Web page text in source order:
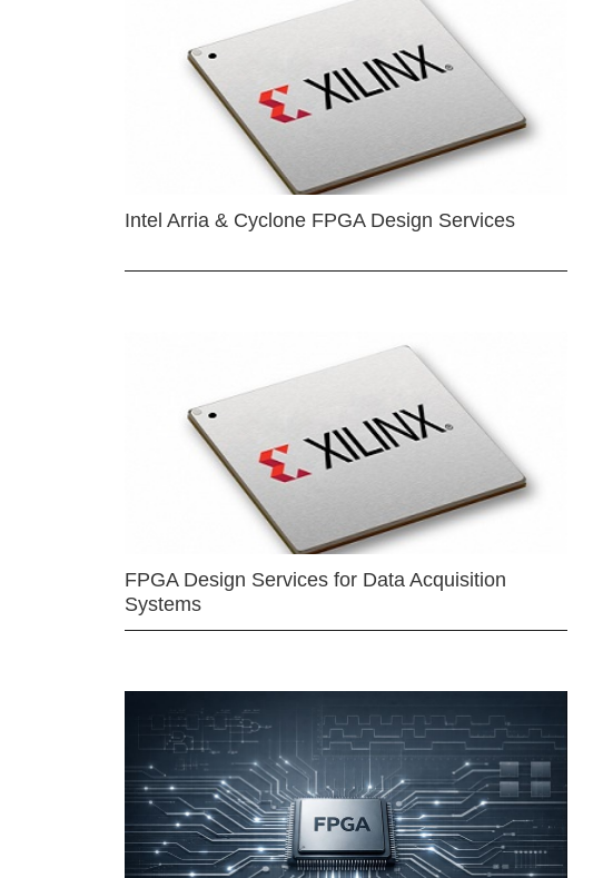
Intel Arria & Cyclone FPGA Design Services
FPGA Design Services for Data Acquisition
Systems